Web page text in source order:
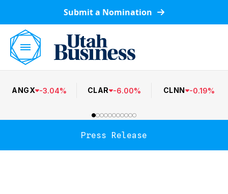
Submit a Nomination
ANGX -3.04% CLAR -6.00% CLNN -0.19%
Press Release